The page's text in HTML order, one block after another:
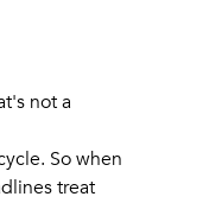
not a
So when
treat